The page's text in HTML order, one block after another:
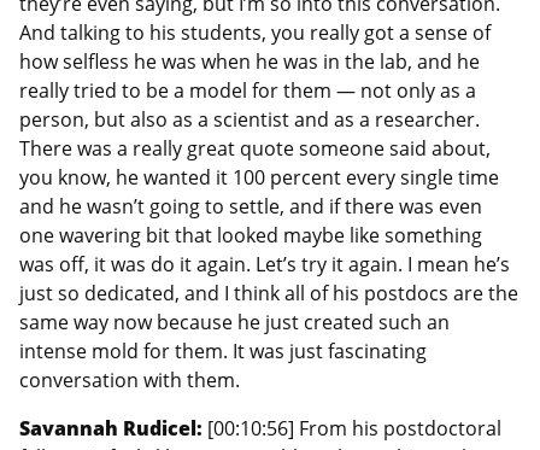
And talking to his students, you really got a sense of
how selfless he was when he was in the lab, and he
really tried to be a model for them — not only as a
person, but also as a scientist and as a researcher.
There was a really great quote someone said about,
you know, he wanted it 100 percent every single time
and he wasn’t going to settle, and if there was even
one wavering bit that looked maybe like something
was off, it was do it again. Let’s try it again. I mean he’s
just so dedicated, and I think all of his postdocs are the
same way now because he just created such an
intense mold for them. It was just fascinating
conversation with them.
Savannah Rudicel: [00:10:56] From his postdoctoral